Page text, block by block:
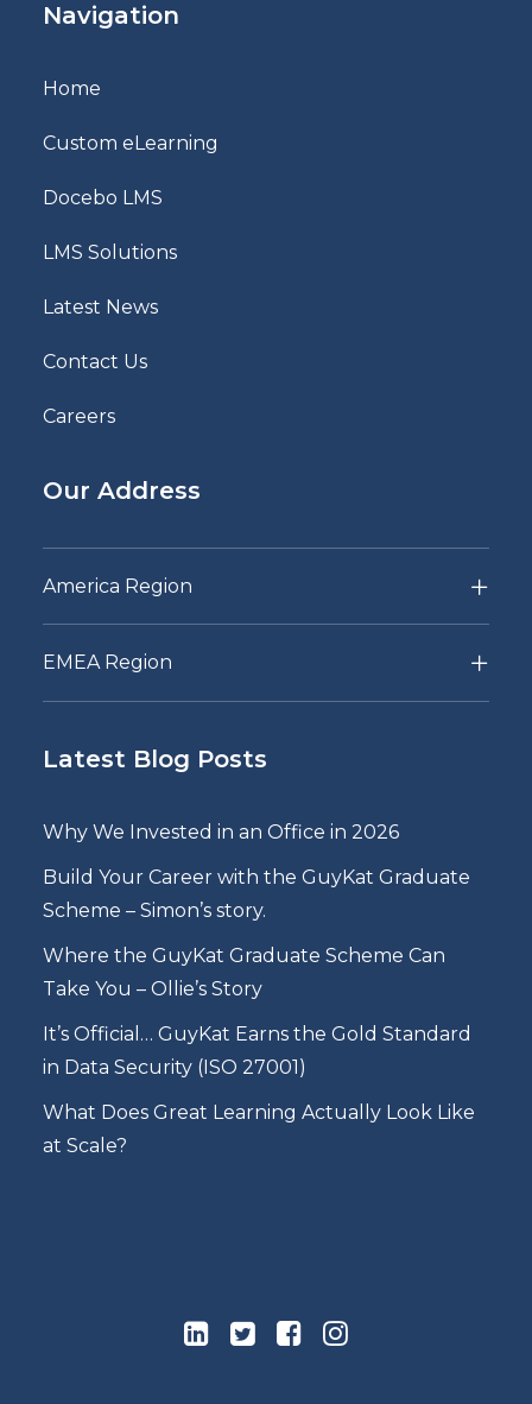
Navigation
Home
Custom eLearning
Docebo LMS
LMS Solutions
Latest News
Contact Us
Careers
Our Address
America Region
EMEA Region
Latest Blog Posts
Why We Invested in an Office in 2026
Build Your Career with the GuyKat Graduate
Scheme – Simon’s story.
Where the GuyKat Graduate Scheme Can
Take You – Ollie’s Story
It’s Official… GuyKat Earns the Gold Standard
in Data Security (ISO 27001)
What Does Great Learning Actually Look Like
at Scale?